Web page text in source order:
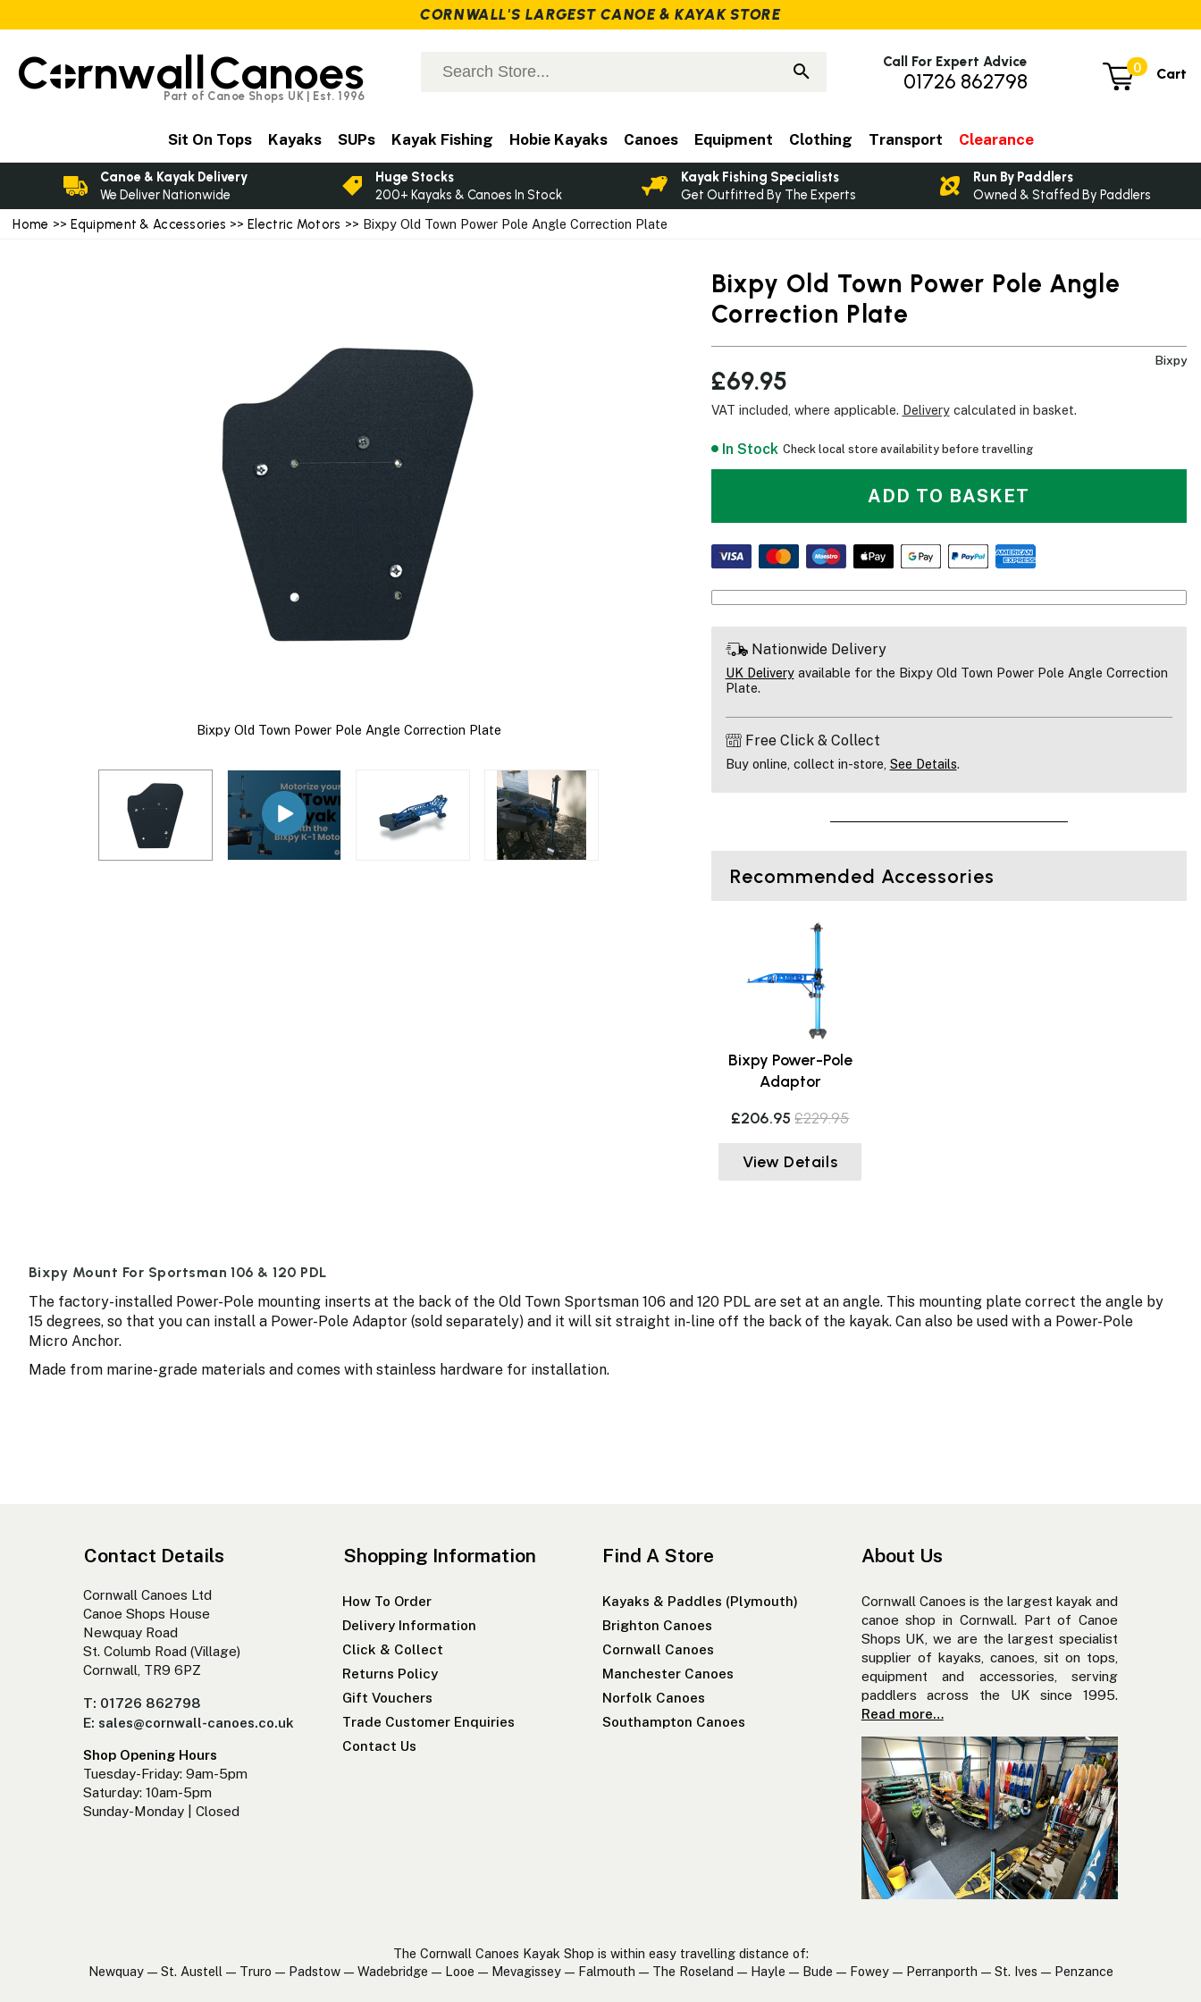
Home >> Equipment & Accessories >>Electric Motors >> Bixpy Old Town Power Pole Angle Correction Plate
Bixpy Old Town Power Pole Angle Correction Plate
Bixpy Old Town Power Pole Angle
Correction Plate
Bixpy
£69.95
VAT included, where applicable. Deliverycalculated in basket.
In Stock Check local store availability before travelling
ADD TO BASKET
Nationwide Delivery
UK Deliveryavailable for the Bixpy Old Town Power Pole Angle Correction
Plate.
Free Click & Collect
Buy online, collect in-store, See Details.
Recommended Accessories
Bixpy Power-Pole
Adaptor
£206.95 £229.95
View Details
Bixpy Mount For Sportsman 106 & 120 PDL
The factory-installed Power-Pole mounting inserts at the back of the Old Town Sportsman 106 and 120 PDL are set at an angle. This mounting plate correct the angle by
15 degrees, so that you can install a Power-Pole Adaptor (sold separately) and it will sit straight in-line off the back of the kayak. Can also be used with a Power-Pole
Micro Anchor.
Made from marine-grade materials and comes with stainless hardware for installation.
Contact Details
Cornwall Canoes Ltd
Canoe Shops House
Newquay Road
St. Columb Road (Village)
Cornwall, TR9 6PZ
T: 01726 862798
E: sales@cornwall-canoes.co.uk
Shop Opening Hours
Tuesday-Friday: 9am-5pm
Saturday: 10am-5pm
Sunday-Monday | Closed
Shopping Information
How To Order
Delivery Information
Click & Collect
Returns Policy
Gift Vouchers
Trade Customer Enquiries
Contact Us
Find A Store
Kayaks & Paddles (Plymouth)
Brighton Canoes
Cornwall Canoes
Manchester Canoes
Norfolk Canoes
Southampton Canoes
About Us
Cornwall Canoes is the largest kayak and
canoe shop in Cornwall. Part of Canoe
Shops UK, we are the largest specialist
supplier of kayaks, canoes, sit on tops,
equipment and accessories, serving
paddlers across the UK since 1995.
Read more…
The Cornwall Canoes Kayak Shop is within easy travelling distance of:
Newquay — St. Austell — Truro — Padstow — Wadebridge — Looe — Mevagissey — Falmouth — The Roseland — Hayle — Bude — Fowey — Perranporth — St. Ives — Penzance
C rnwallCanoes
Part of Canoe Shops UK | Est. 1996
0 Cart
Call For Expert Advice
01726 862798
Sit On Tops Kayaks SUPs Kayak Fishing Hobie Kayaks Canoes Equipment Clothing Transport Clearance
Canoe & Kayak Delivery
We Deliver Nationwide
Huge Stocks
200+ Kayaks & Canoes In Stock
Kayak Fishing Specialists
Get Outfitted By The Experts
Run By Paddlers
Owned & Staffed By Paddlers
CORNWALL'S LARGEST CANOE & KAYAK STORE